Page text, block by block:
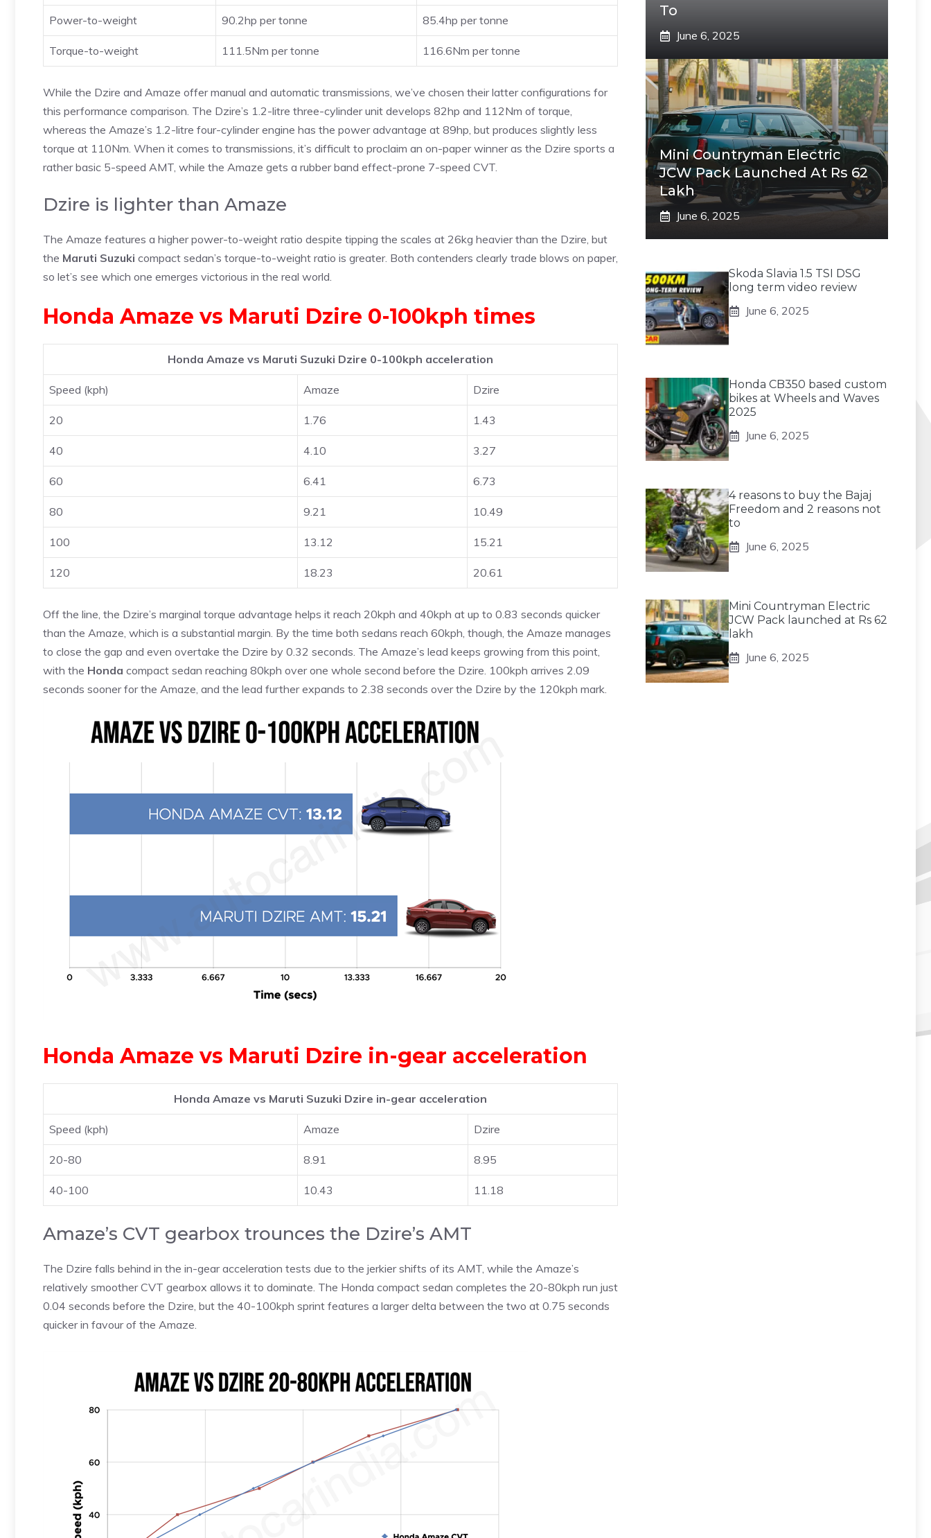
Power-to-weight 90.2hp per tonne 85.4hp per tonne
Torque-to-weight 111.5Nm per tonne 116.6Nm per tonne
While the Dzire and Amaze offer manual and automatic transmissions, we’ve chosen their latter configurations for
this performance comparison. The Dzire’s 1.2-litre three-cylinder unit develops 82hp and 112Nm of torque,
whereas the Amaze’s 1.2-litre four-cylinder engine has the power advantage at 89hp, but produces slightly less
torque at 110Nm. When it comes to transmissions, it’s difficult to proclaim an on-paper winner as the Dzire sports a
rather basic 5-speed AMT, while the Amaze gets a rubber band effect-prone 7-speed CVT.
Dzire is lighter than Amaze
The Amaze features a higher power-to-weight ratio despite tipping the scales at 26kg heavier than the Dzire, but
the Maruti Suzuki compact sedan’s torque-to-weight ratio is greater. Both contenders clearly trade blows on paper,
so let’s see which one emerges victorious in the real world.
Honda Amaze vs Maruti Dzire 0-100kph times
Honda Amaze vs Maruti Suzuki Dzire 0-100kph acceleration
Speed (kph) Amaze Dzire
20 1.76 1.43
40 4.10 3.27
60 6.41 6.73
80 9.21 10.49
100 13.12 15.21
120 18.23 20.61
Off the line, the Dzire’s marginal torque advantage helps it reach 20kph and 40kph at up to 0.83 seconds quicker
than the Amaze, which is a substantial margin. By the time both sedans reach 60kph, though, the Amaze manages
to close the gap and even overtake the Dzire by 0.32 seconds. The Amaze’s lead keeps growing from this point,
with the Honda compact sedan reaching 80kph over one whole second before the Dzire. 100kph arrives 2.09
seconds sooner for the Amaze, and the lead further expands to 2.38 seconds over the Dzire by the 120kph mark.
Honda Amaze vs Maruti Dzire in-gear acceleration
Honda Amaze vs Maruti Suzuki Dzire in-gear acceleration
Speed (kph) Amaze Dzire
20-80 8.91 8.95
40-100 10.43 11.18
Amaze’s CVT gearbox trounces the Dzire’s AMT
The Dzire falls behind in the in-gear acceleration tests due to the jerkier shifts of its AMT, while the Amaze’s
relatively smoother CVT gearbox allows it to dominate. The Honda compact sedan completes the 20-80kph run just
0.04 seconds before the Dzire, but the 40-100kph sprint features a larger delta between the two at 0.75 seconds
quicker in favour of the Amaze.
To
June 6, 2025
Mini Countryman Electric
JCW Pack Launched At Rs 62
Lakh
June 6, 2025
Skoda Slavia 1.5 TSI DSG
long term video review
June 6, 2025
Honda CB350 based custom
bikes at Wheels and Waves
2025
June 6, 2025
4 reasons to buy the Bajaj
Freedom and 2 reasons not
to
June 6, 2025
Mini Countryman Electric
JCW Pack launched at Rs 62
lakh
June 6, 2025